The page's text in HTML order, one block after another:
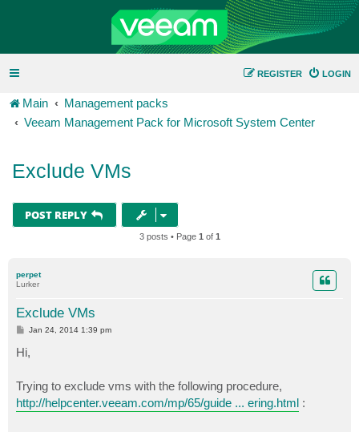
LOGIN
REGISTER
Main
Management packs
Veeam Management Pack for Microsoft System Center
Exclude VMs
POST REPLY
3 posts • Page 1 of 1
perpet
Lurker
Exclude VMs
P
s
t
Jan 24, 2014 1:39 pm
Hi,
Trying to exclude vms with the following procedure,
http://helpcenter.veeam.com/mp/65/guide ... ering.html :